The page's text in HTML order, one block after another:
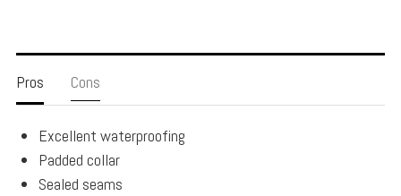
Pros Cons
Excellent waterproofing
Padded collar
Sealed seams